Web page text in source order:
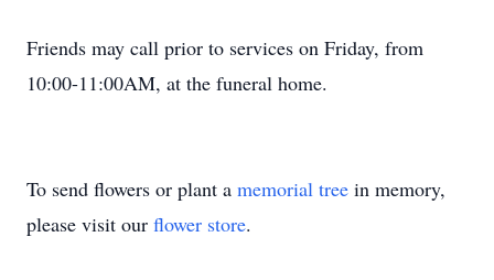
Friends may call prior to services on Friday, from
10:00-11:00AM, at the funeral home.
To send flowers or plant a memorial tree in memory,
please visit our flower store.